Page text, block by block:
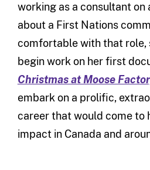
working as a consultant on
about a First Nations
comfortable with that role,
begin work on her first
Christmas at Moose
embark on a prolific,
career that would come to
impact in Canada and